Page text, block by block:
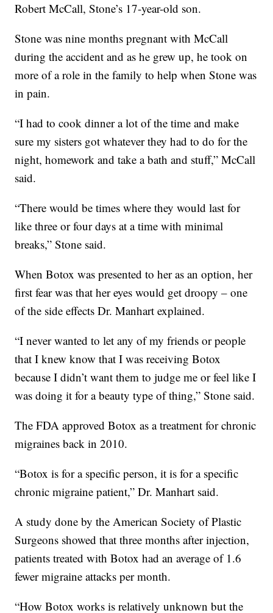
Robert McCall, Stone’s 17-year-old son.
Stone was nine months pregnant with McCall
during the accident and as he grew up, he took on
more of a role in the family to help when Stone was
in pain.
“I had to cook dinner a lot of the time and make
sure my sisters got whatever they had to do for the
night, homework and take a bath and stuff,” McCall
said.
“There would be times where they would last for
like three or four days at a time with minimal
breaks,” Stone said.
When Botox was presented to her as an option, her
first fear was that her eyes would get droopy – one
of the side effects Dr. Manhart explained.
“I never wanted to let any of my friends or people
that I knew know that I was receiving Botox
because I didn’t want them to judge me or feel like I
was doing it for a beauty type of thing,” Stone said.
The FDA approved Botox as a treatment for chronic
migraines back in 2010.
“Botox is for a specific person, it is for a specific
chronic migraine patient,” Dr. Manhart said.
A study done by the American Society of Plastic
Surgeons showed that three months after injection,
patients treated with Botox had an average of 1.6
fewer migraine attacks per month.
“How Botox works is relatively unknown but the